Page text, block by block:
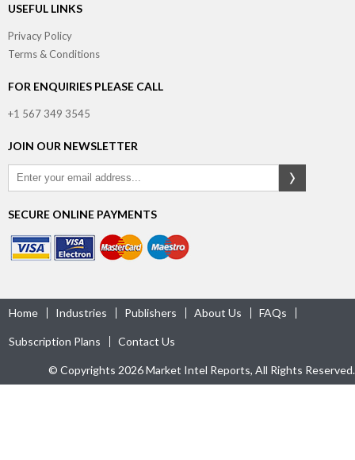
USEFUL LINKS
Privacy Policy
Terms & Conditions
FOR ENQUIRIES PLEASE CALL
+1 567 349 3545
JOIN OUR NEWSLETTER
SECURE ONLINE PAYMENTS
Home Industries Publishers About Us FAQs
Subscription Plans Contact Us
© Copyrights 2026 Market Intel Reports, All Rights Reserved.